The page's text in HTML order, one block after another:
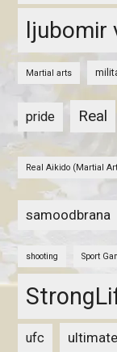
ljubomir
Martial arts
pride Real
Real Aikido (Martial
samoodbrana
shooting Sport
ufc ultimate